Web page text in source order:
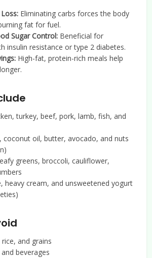
Eliminating carbs forces the body
fat for fuel.
Sugar Control: Beneficial for
insulin resistance or type 2 diabetes.
High-fat, protein-rich meals help
turkey, beef, pork, lamb, fish, and
coconut oil, butter, avocado, and nuts
greens, broccoli, cauliflower,
heavy cream, and unsweetened yogurt
and grains
beverages